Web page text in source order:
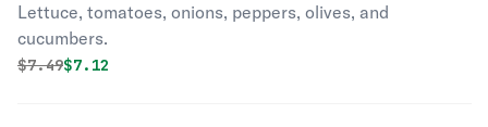
Lettuce, tomatoes, onions, peppers, olives, and
cucumbers.
Original price was
$7.49Discounted price is
$7.12